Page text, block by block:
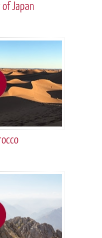
Japan